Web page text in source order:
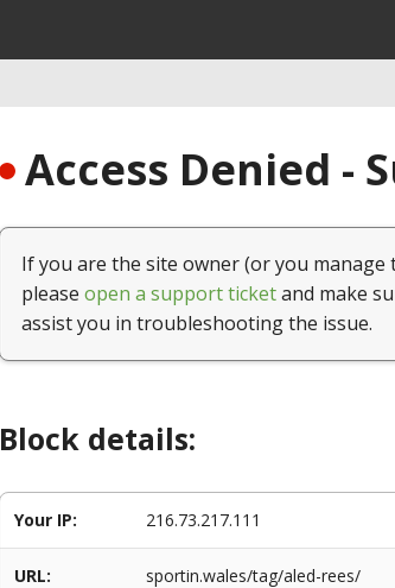
Access Denied -
If you are the site owner (or you
please open a support ticketand make
assist you in troubleshooting the issue.
Block details:
Your IP: 216.73.217.111
URL: sportin.wales/tag/aled-rees/